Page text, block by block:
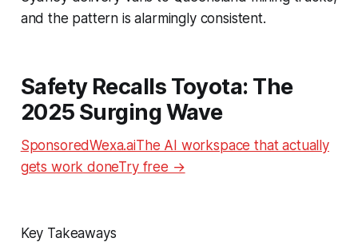
and the pattern is alarmingly consistent.
Safety Recalls Toyota: The
2025 Surging Wave
SponsoredWexa.aiThe AI workspace that actually
gets work doneTry free →
Key Takeaways